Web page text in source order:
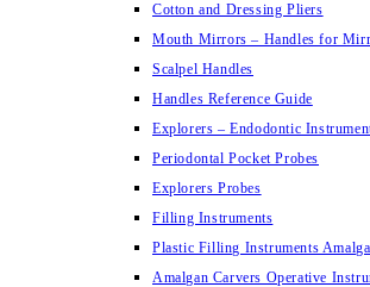
Cotton and Dressing Pliers
Mouth Mirrors – Handles for
Scalpel Handles
Handles Reference Guide
Explorers – Endodontic
Periodontal Pocket Probes
Explorers Probes
Filling Instruments
Plastic Filling Instruments
Amalgan Carvers Operative